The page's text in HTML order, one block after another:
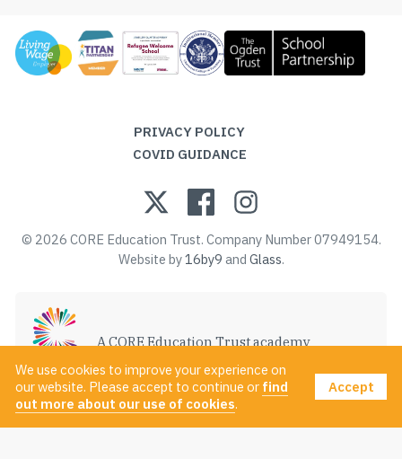
PRIVACY POLICY
COVID GUIDANCE
© 2026 CORE Education Trust. Company Number 07949154.
Website by16by9 and Glass.
A CORE Education Trust academy
VISIT CORE EDUCATION TRUST
We use cookies to improve your experience on
our website. Please accept to continue or find
out more about our use of cookies.
Accept